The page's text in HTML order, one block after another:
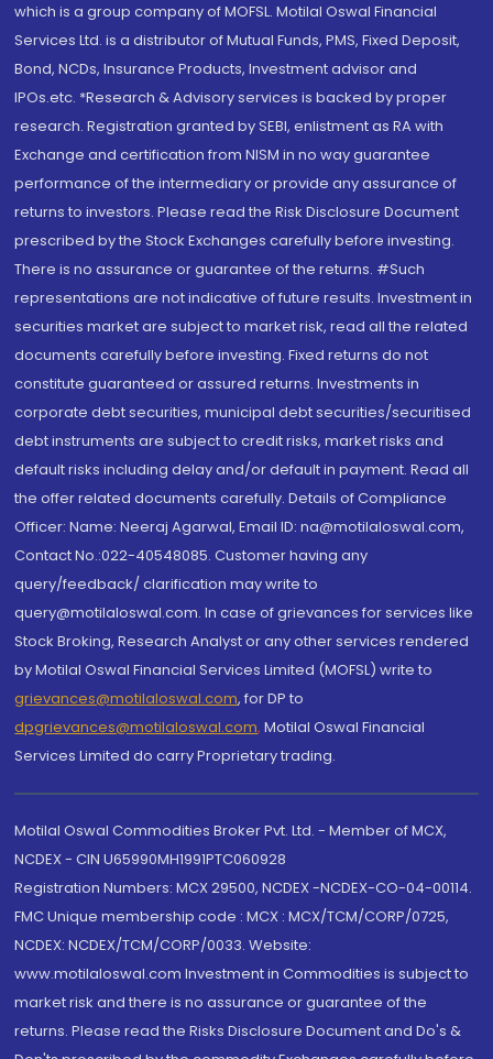
which is a group company of MOFSL. Motilal Oswal Financial
Services Ltd. is a distributor of Mutual Funds, PMS, Fixed Deposit,
Bond, NCDs, Insurance Products, Investment advisor and
IPOs.etc. *Research & Advisory services is backed by proper
research. Registration granted by SEBI, enlistment as RA with
Exchange and certification from NISM in no way guarantee
performance of the intermediary or provide any assurance of
returns to investors. Please read the Risk Disclosure Document
prescribed by the Stock Exchanges carefully before investing.
There is no assurance or guarantee of the returns. #Such
representations are not indicative of future results. Investment in
securities market are subject to market risk, read all the related
documents carefully before investing. Fixed returns do not
constitute guaranteed or assured returns. Investments in
corporate debt securities, municipal debt securities/securitised
debt instruments are subject to credit risks, market risks and
default risks including delay and/or default in payment. Read all
the offer related documents carefully. Details of Compliance
Officer: Name: Neeraj Agarwal, Email ID: na@motilaloswal.com,
Contact No.:022-40548085. Customer having any
query/feedback/ clarification may write to
query@motilaloswal.com. In case of grievances for services like
Stock Broking, Research Analyst or any other services rendered
by Motilal Oswal Financial Services Limited (MOFSL) write to
grievances@motilaloswal.com, for DP to
dpgrievances@motilaloswal.com, Motilal Oswal Financial
Services Limited do carry Proprietary trading.
Motilal Oswal Commodities Broker Pvt. Ltd. - Member of MCX,
NCDEX - CIN U65990MH1991PTC060928
Registration Numbers: MCX 29500, NCDEX -NCDEX-CO-04-00114.
FMC Unique membership code : MCX : MCX/TCM/CORP/0725,
NCDEX: NCDEX/TCM/CORP/0033. Website:
www.motilaloswal.com Investment in Commodities is subject to
market risk and there is no assurance or guarantee of the
returns. Please read the Risks Disclosure Document and Do's &